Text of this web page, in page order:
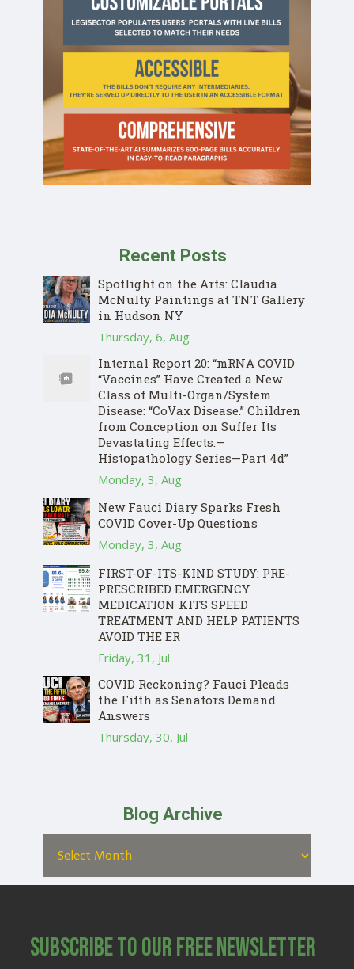
Recent Posts
Spotlight on the Arts: Claudia
McNulty Paintings at TNT Gallery
in Hudson NY
Thursday, 6, Aug
Internal Report 20: “mRNA COVID
“Vaccines” Have Created a New
Class of Multi-Organ/System
Disease: “CoVax Disease.” Children
from Conception on Suffer Its
Devastating Effects.—
Histopathology Series—Part 4d”
Monday, 3, Aug
New Fauci Diary Sparks Fresh
COVID Cover-Up Questions
Monday, 3, Aug
FIRST-OF-ITS-KIND STUDY: PRE-
PRESCRIBED EMERGENCY
MEDICATION KITS SPEED
TREATMENT AND HELP PATIENTS
AVOID THE ER
Friday, 31, Jul
COVID Reckoning? Fauci Pleads
the Fifth as Senators Demand
Answers
Thursday, 30, Jul
Blog Archive
Subscribe to Our Free Newsletter